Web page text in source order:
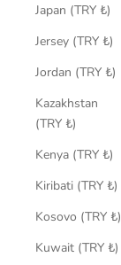
Japan (TRY ₺)
Jersey (TRY ₺)
Jordan (TRY ₺)
Kazakhstan
(TRY ₺)
Kenya (TRY ₺)
Kiribati (TRY ₺)
Kosovo (TRY ₺)
Kuwait (TRY ₺)